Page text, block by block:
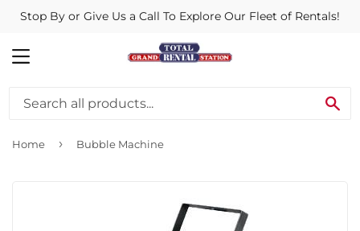
Stop By or Give Us a Call To Explore Our Fleet of Rentals!
MENU
Home › Bubble Machine